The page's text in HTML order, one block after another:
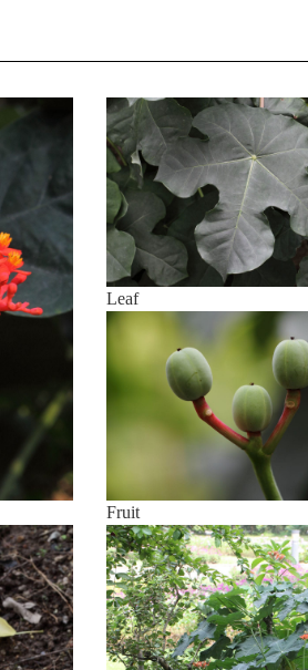
Leaf
Fruit